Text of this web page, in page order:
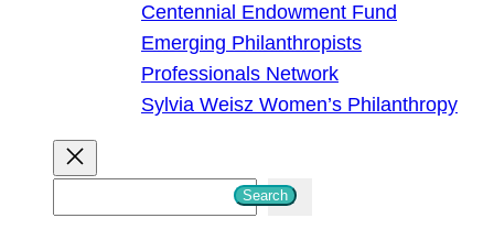
Centennial Endowment Fund
Emerging Philanthropists
Professionals Network
Sylvia Weisz Women’s Philanthropy
Search